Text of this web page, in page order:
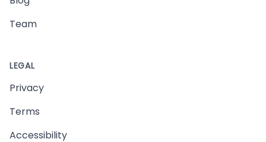
Team
LEGAL
Privacy
Terms
Accessibility